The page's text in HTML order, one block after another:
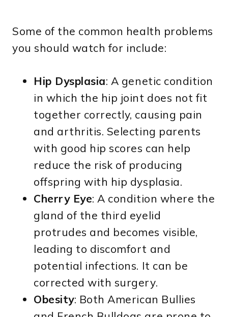
Some of the common health problems
you should watch for include:
Hip Dysplasia: A genetic condition
in which the hip joint does not fit
together correctly, causing pain
and arthritis. Selecting parents
with good hip scores can help
reduce the risk of producing
offspring with hip dysplasia.
Cherry Eye: A condition where the
gland of the third eyelid
protrudes and becomes visible,
leading to discomfort and
potential infections. It can be
corrected with surgery.
Obesity: Both American Bullies